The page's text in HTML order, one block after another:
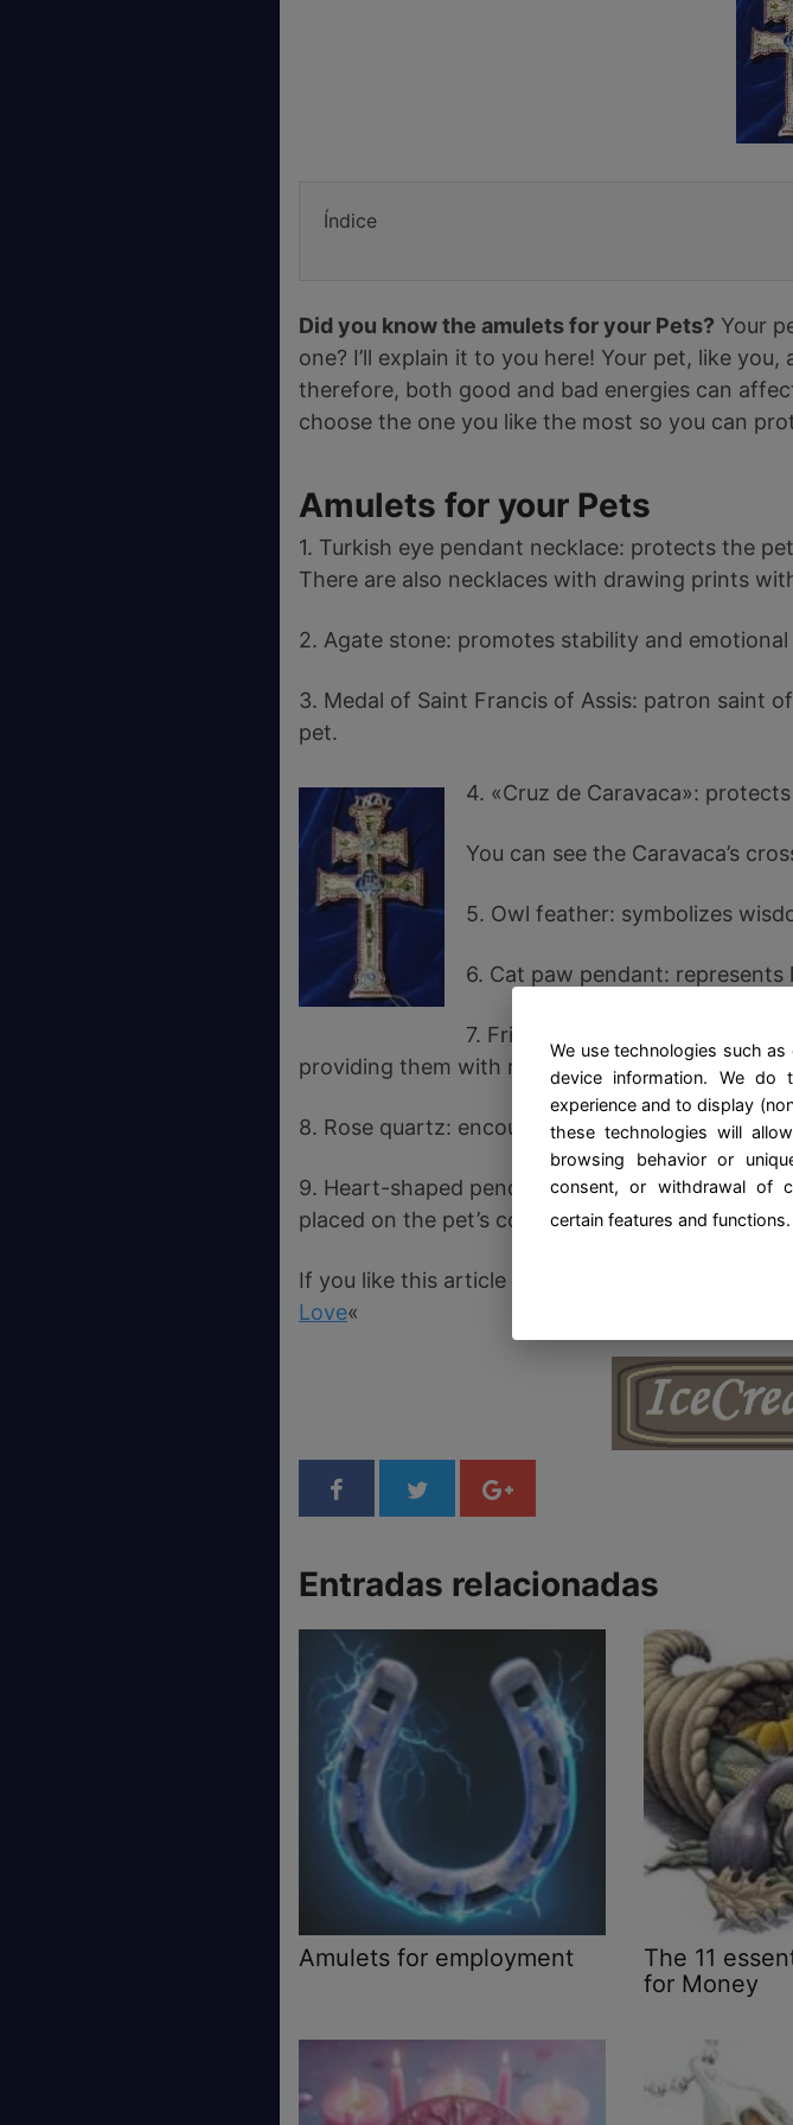
Índice
Did you know the amulets for your Pets? Your
one? I’ll explain it to you here! Your pet, like
therefore, both good and bad energies can
choose the one you like the most so you can
Amulets for your Pets
1. Turkish eye pendant necklace: protects the
There are also necklaces with drawing prints
2. Agate stone: promotes stability and
3. Medal of Saint Francis of Assis: patron saint
pet.
4. «Cruz de Caravaca»:
You can see the Caravaca’s
5. Owl feather: symbolizes
6. Cat paw pendant:
7. Friendship bracelet:
providing them with mutual protection.
8. Rose quartz: encourages harmony and love
9. Heart-shaped pendant: emits energies of
placed on the pet’s collar to protect it from the
If you like this article about «Amulets for your
Love«
Entradas relacionadas
Amulets for employment
The 11
for Money
We use technologies such
device information. We do
experience and to display
these technologies will
browsing behavior or
consent, or withdrawal of
certain features and functions.